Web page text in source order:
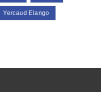
Yercaud Elango